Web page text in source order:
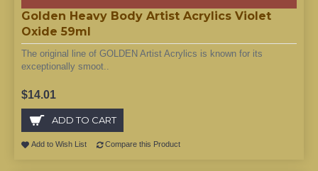
Golden Heavy Body Artist Acrylics Violet
Oxide 59ml
The original line of GOLDEN Artist Acrylics is known for its
exceptionally smoot..
$14.01
ADD TO CART
Add to Wish List Compare this Product